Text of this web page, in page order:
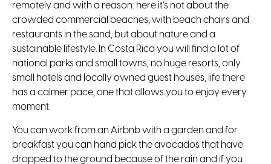
remotely and with a reason: here it’s not about the
crowded commercial beaches, with beach chairs and
restaurants in the sand, but about nature and a
sustainable lifestyle. In Costa Rica you will find a lot of
national parks and small towns, no huge resorts, only
small hotels and locally owned guest houses, life there
has a calmer pace, one that allows you to enjoy every
moment.
You can work from an Airbnb with a garden and for
breakfast you can hand pick the avocados that have
dropped to the ground because of the rain and if you